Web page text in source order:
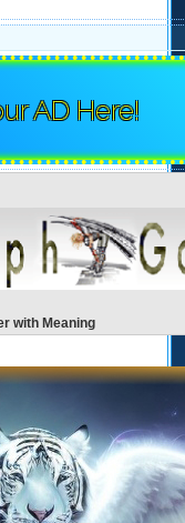
AD Here!
with Meaning